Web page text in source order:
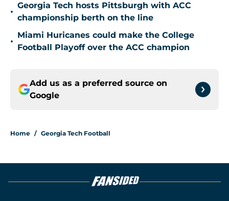
•
Georgia Tech hosts Pittsburgh with ACC
championship berth on the line
•
Miami Huricanes could make the College
Football Playoff over the ACC champion
Add us as a preferred source on
Google
Home / Georgia Tech Football